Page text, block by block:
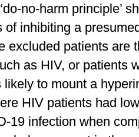
no-harm principle’
of inhibiting a
excluded patients are
as HIV, or patients
to mount a
HIV patients had
19 infection when